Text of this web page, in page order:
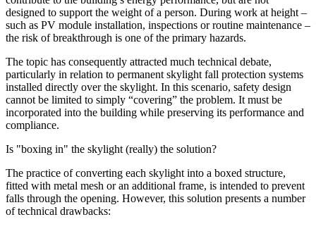
designed to support the weight of a person. During work at height –
such as PV module installation, inspections or routine maintenance –
the risk of breakthrough is one of the primary hazards.
The topic has consequently attracted much technical debate,
particularly in relation to permanent skylight fall protection systems
installed directly over the skylight. In this scenario, safety design
cannot be limited to simply “covering” the problem. It must be
incorporated into the building while preserving its performance and
compliance.
Is "boxing in" the skylight (really) the solution?
The practice of converting each skylight into a boxed structure,
fitted with metal mesh or an additional frame, is intended to prevent
falls through the opening. However, this solution presents a number
of technical drawbacks: